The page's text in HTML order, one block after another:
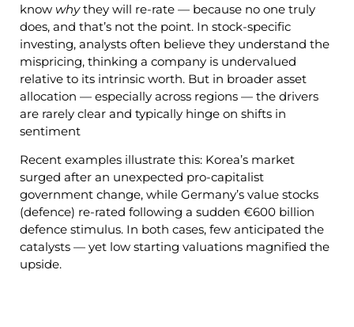
know whythey will re-rate — because no one truly
does, and that’s not the point. In stock-specific
investing, analysts often believe they understand the
mispricing, thinking a company is undervalued
relative to its intrinsic worth. But in broader asset
allocation — especially across regions — the drivers
are rarely clear and typically hinge on shifts in
sentiment
Recent examples illustrate this: Korea’s market
surged after an unexpected pro-capitalist
government change, while Germany’s value stocks
(defence) re-rated following a sudden €600 billion
defence stimulus. In both cases, few anticipated the
catalysts — yet low starting valuations magnified the
upside.